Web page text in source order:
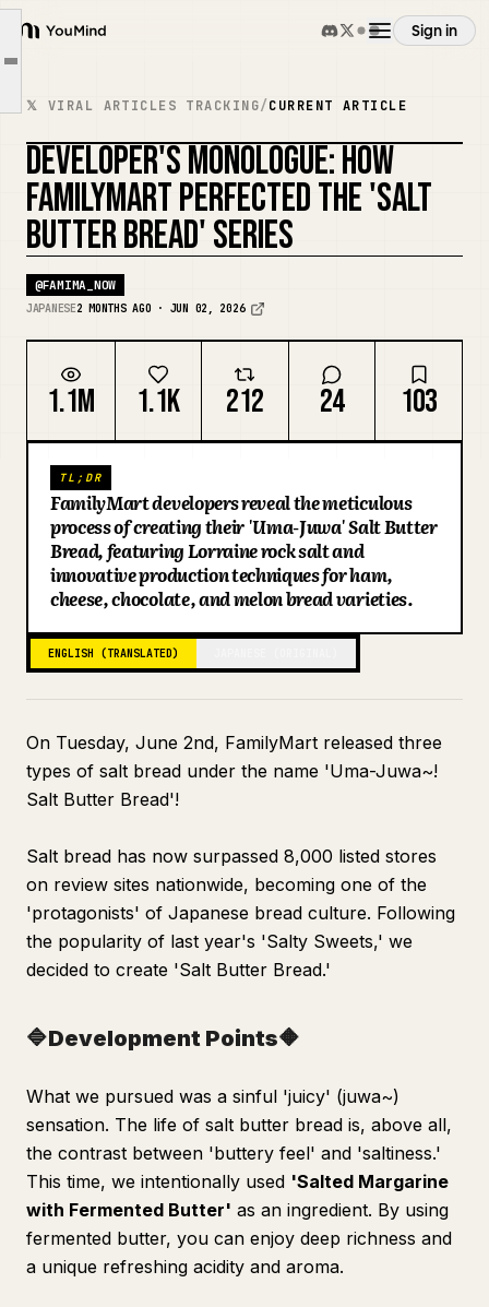
YouMind
Sign in
Overview
Use cases
Skills
Prompts
Pricing
Download
Blog
Updates
🔷Product Specifics🔶
🔷Closing🔶
𝕏 VIRAL ARTICLES TRACKING/CURRENT ARTICLE
REMIX COVER
DEVELOPER'S MONOLOGUE: HOW
FAMILYMART PERFECTED THE 'SALT
BUTTER BREAD' SERIES
@FAMIMA_NOW
JAPANESE2 MONTHS AGO · JUN 02, 2026
1.1M 1.1K 212 24 103
TL;DR
FamilyMart developers reveal the meticulous
process of creating their 'Uma-Juwa' Salt Butter
Bread, featuring Lorraine rock salt and
innovative production techniques for ham,
cheese, chocolate, and melon bread varieties.
ENGLISH (TRANSLATED)
On Tuesday, June 2nd, FamilyMart released three
types of salt bread under the name 'Uma-Juwa~!
Salt Butter Bread'!
Salt bread has now surpassed 8,000 listed stores
on review sites nationwide, becoming one of the
'protagonists' of Japanese bread culture. Following
the popularity of last year's 'Salty Sweets,' we
decided to create 'Salt Butter Bread.'
🔷Development Points🔶
What we pursued was a sinful 'juicy' (juwa~)
sensation. The life of salt butter bread is, above all,
the contrast between 'buttery feel' and 'saltiness.'
This time, we intentionally used 'Salted Margarine
with Fermented Butter' as an ingredient. By using
fermented butter, you can enjoy deep richness and
a unique refreshing acidity and aroma.